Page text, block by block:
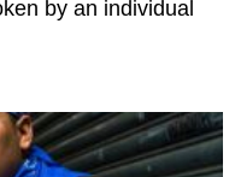
by an individual